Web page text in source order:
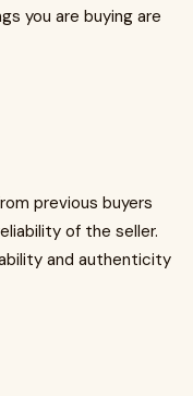
you are buying are
previous buyers
of the seller.
and authenticity